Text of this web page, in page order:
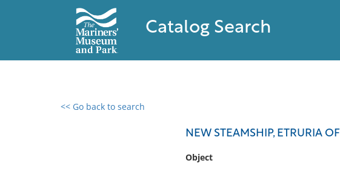
Catalog Search
<< Go back to search
NEW STEAMSHIP, ETRURIA
Object
0 results found